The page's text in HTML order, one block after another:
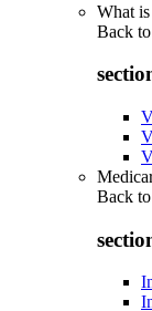
What
Back to
Back to